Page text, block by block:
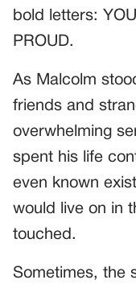
bold letters:
PROUD.
As Malcolm
friends and
overwhelming
spent his life
even known
would live on in
touched.
Sometimes, the